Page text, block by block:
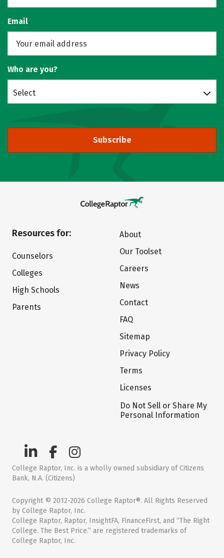
Email
Who are you?
Select
Subscribe
Resources for:
Counselors
Colleges
High Schools
Parents
About
Our Toolset
Careers
News
Contact
FAQ
Sitemap
Privacy Policy
Terms
Licenses
Do Not Sell or Share My
Personal Information
College Raptor, Inc. is a wholly owned subsidiary of Citizens
Bank, N.A. (Citizens)
Copyright © 2012-2026 College Raptor®. All Rights Reserved
by College Raptor, Inc.
College Raptor, Raptor, InsightFA, FinanceFirst, and “The Right
College. The Best Price.” are registered trademarks of
College Raptor, Inc.